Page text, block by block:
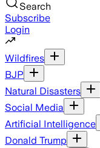
Search
Subscribe
Login
Wildfires
BJP
Natural Disasters
Social Media
Artificial Intelligence
Donald Trump